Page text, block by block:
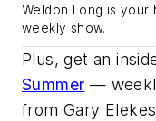
Weldon Long is your
weekly show.
Plus, get an
Summer —
from Gary